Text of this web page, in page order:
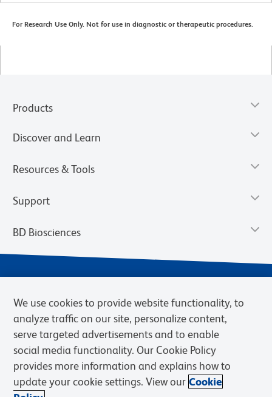
For Research Use Only. Not for use in diagnostic or therapeutic procedures.
Products
Discover and Learn
Resources & Tools
Support
BD Biosciences
Privacy Notice
Cookies Settings
Terms of eQuote Request
We use cookies to provide website functionality, to
analyze traffic on our site, personalize content,
serve targeted advertisements and to enable
social media functionality. Our Cookie Policy
provides more information and explains how to
update your cookie settings. View our Cookie